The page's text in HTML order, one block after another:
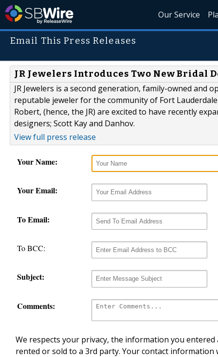
Our Service
Email This Press Releases
JR Jewelers Introduces Two New Bridal
JR Jewelers is a second generation, family-owned and
reputable jeweler for the community of Fort
Robert, (hence, the JR) are excited to have recently
designers; Scott Kay and Danhov.
View full press release
Your Name:
Your Email:
To Email:
To BCC:
Subject:
Comments:
We respects your privacy, the information you
rented or sold to a 3rd party. Your contact